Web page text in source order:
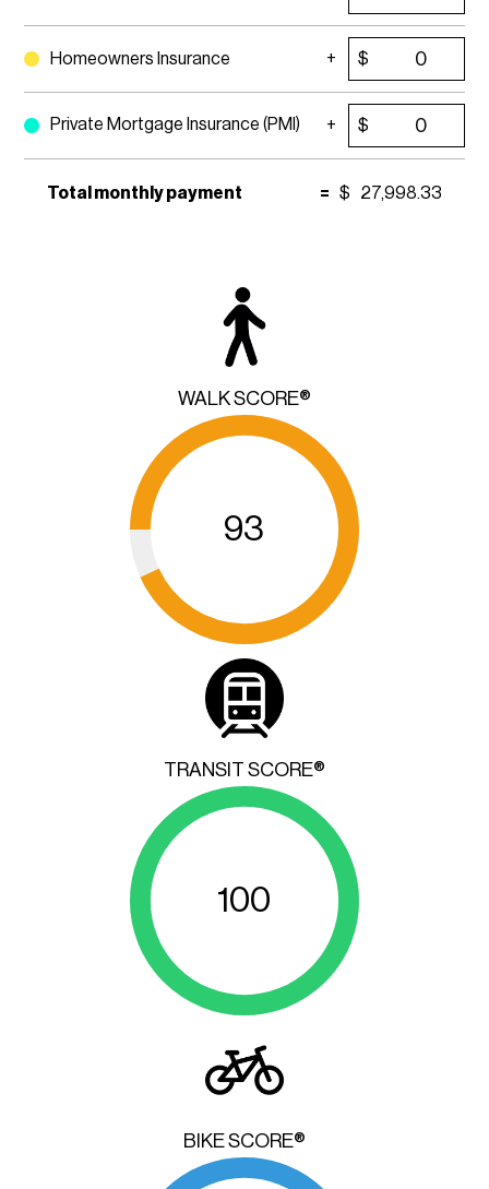
Homeowners Insurance $
Private Mortgage Insurance (PMI) $
Total monthly payment = $ 27,998.33
WALK SCORE®
93
TRANSIT SCORE®
100
BIKE SCORE®